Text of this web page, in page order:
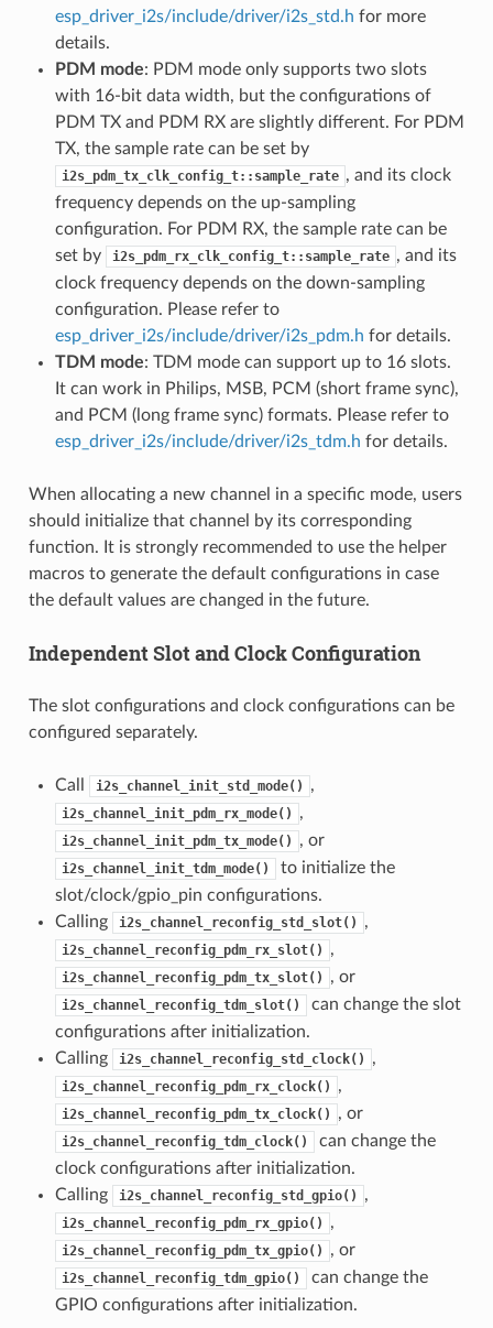
esp_driver_i2s/include/driver/i2s_std.h for more
details.
PDM mode: PDM mode only supports two slots
with 16-bit data width, but the configurations of
PDM TX and PDM RX are slightly different. For PDM
TX, the sample rate can be set by
i2s_pdm_tx_clk_config_t::sample_rate , and its clock
frequency depends on the up-sampling
configuration. For PDM RX, the sample rate can be
set by
i2s_pdm_rx_clk_config_t::sample_rate , and its
clock frequency depends on the down-sampling
configuration. Please refer to
esp_driver_i2s/include/driver/i2s_pdm.h for details.
TDM mode: TDM mode can support up to 16 slots.
It can work in Philips, MSB, PCM (short frame sync),
and PCM (long frame sync) formats. Please refer to
esp_driver_i2s/include/driver/i2s_tdm.h for details.
When allocating a new channel in a specific mode, users
should initialize that channel by its corresponding
function. It is strongly recommended to use the helper
macros to generate the default configurations in case
the default values are changed in the future.
Independent Slot and Clock Configuration
The slot configurations and clock configurations can be
configured separately.
Call i2s_channel_init_std_mode() ,
i2s_channel_init_pdm_rx_mode() ,
i2s_channel_init_pdm_tx_mode() , or
i2s_channel_init_tdm_mode()
to initialize the
slot/clock/gpio_pin configurations.
Calling
i2s_channel_reconfig_std_slot() ,
i2s_channel_reconfig_pdm_rx_slot() ,
i2s_channel_reconfig_pdm_tx_slot() , or
i2s_channel_reconfig_tdm_slot()
can change the slot
configurations after initialization.
Calling
i2s_channel_reconfig_std_clock() ,
i2s_channel_reconfig_pdm_rx_clock() ,
i2s_channel_reconfig_pdm_tx_clock() , or
i2s_channel_reconfig_tdm_clock()
can change the
clock configurations after initialization.
Calling
i2s_channel_reconfig_std_gpio() ,
i2s_channel_reconfig_pdm_rx_gpio() ,
i2s_channel_reconfig_pdm_tx_gpio() , or
i2s_channel_reconfig_tdm_gpio()
can change the
GPIO configurations after initialization.